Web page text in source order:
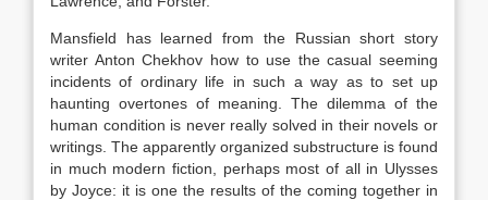
Mansfield has learned from the Russian short story
writer Anton Chekhov how to use the casual seeming
incidents of ordinary life in such a way as to set up
haunting overtones of meaning. The dilemma of the
human condition is never really solved in their novels or
writings. The apparently organized substructure is found
in much modern fiction, perhaps most of all in Ulysses
by Joyce: it is one the results of the coming together in